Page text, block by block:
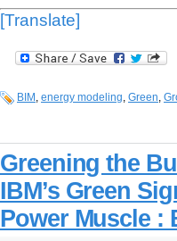
[Translate]
BIM energy modeling Green
Greening the
IBM’s Green
Power Muscle :